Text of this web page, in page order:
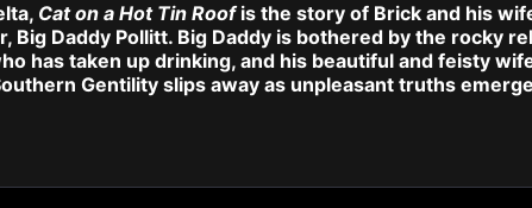
Cat on a Hot Tin Roofis the story of Brick and his
Big Daddy Pollitt. Big Daddy is bothered by the rocky
has taken up drinking, and his beautiful and feisty
Gentility slips away as unpleasant truths